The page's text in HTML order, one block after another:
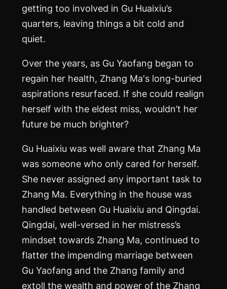
getting too involved in Gu Huaixiu’s
quarters, leaving things a bit cold and
quiet.
Over the years, as Gu Yaofang began to
regain her health, Zhang Ma‘s long-buried
aspirations resurfaced. If she could realign
herself with the eldest miss, wouldn’t her
future be much brighter?
Gu Huaixiu was well aware that Zhang Ma
was someone who only cared for herself.
She never assigned any important task to
Zhang Ma. Everything in the house was
handled between Gu Huaixiu and Qingdai.
Qingdai, well-versed in her mistress’s
mindset towards Zhang Ma, continued to
flatter the impending marriage between
Gu Yaofang and the Zhang family and
extoll the wealth and power of the Zhang